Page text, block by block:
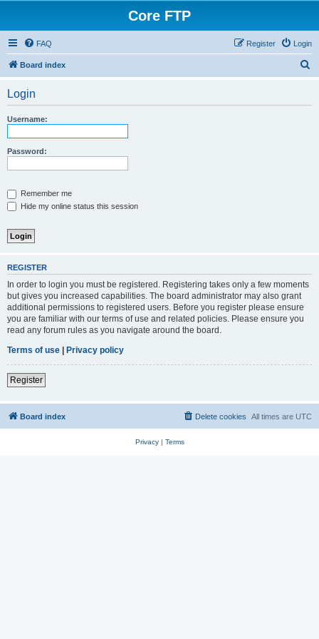
Core FTP
FAQ Login
Register
Board index
Login
Username:
Password:
Remember me
Hide my online status this session
REGISTER
In order to login you must be registered. Registering takes only a few moments
but gives you increased capabilities. The board administrator may also grant
additional permissions to registered users. Before you register please ensure
you are familiar with our terms of use and related policies. Please ensure you
read any forum rules as you navigate around the board.
Terms of use | Privacy policy
Register
Board index All times are UTC
Delete cookies
Privacy| Terms